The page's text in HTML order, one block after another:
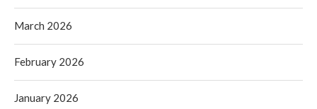
March 2026
February 2026
January 2026